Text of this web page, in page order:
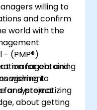
willing to
and confirm
world with the
- (PMP®)
managers and
wishing to
and project
for obtaining
for systematizing
about getting